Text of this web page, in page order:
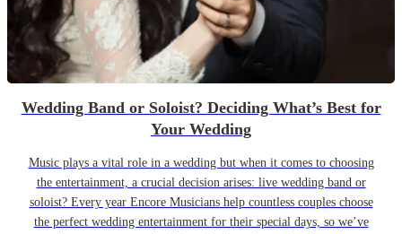
Wedding Band or Soloist? Deciding What’s Best for
Your Wedding
Music plays a vital role in a wedding but when it comes to choosing
the entertainment, a crucial decision arises: live wedding band or
soloist? Every year Encore Musicians help countless couples choose
the perfect wedding entertainment for their special days, so we’ve